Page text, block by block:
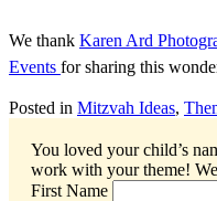
We thank Karen Ard
Events for sharing this
Posted in Mitzvah Ideas,
You loved your child’s
work with your theme!
First Name